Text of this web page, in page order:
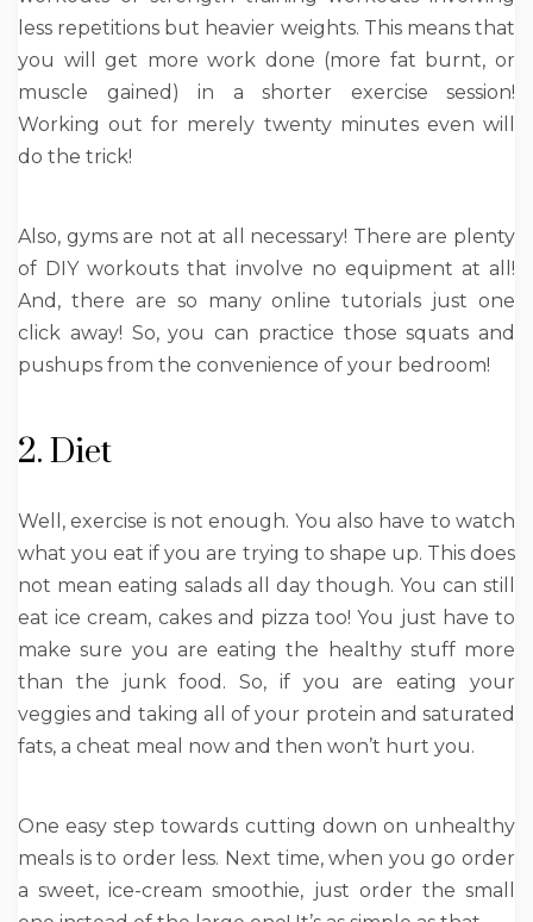
less repetitions but heavier weights. This means that
you will get more work done (more fat burnt, or
muscle gained) in a shorter exercise session!
Working out for merely twenty minutes even will
do the trick!
Also, gyms are not at all necessary! There are plenty
of DIY workouts that involve no equipment at all!
And, there are so many online tutorials just one
click away! So, you can practice those squats and
pushups from the convenience of your bedroom!
2. Diet
Well, exercise is not enough. You also have to watch
what you eat if you are trying to shape up. This does
not mean eating salads all day though. You can still
eat ice cream, cakes and pizza too! You just have to
make sure you are eating the healthy stuff more
than the junk food. So, if you are eating your
veggies and taking all of your protein and saturated
fats, a cheat meal now and then won’t hurt you.
One easy step towards cutting down on unhealthy
meals is to order less. Next time, when you go order
a sweet, ice-cream smoothie, just order the small